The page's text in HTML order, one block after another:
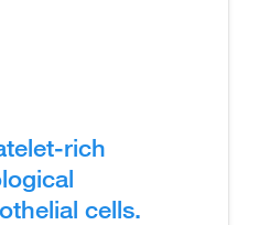
rich
cells.